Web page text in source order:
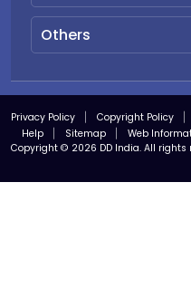
Others
Privacy Policy Copyright Policy
Help
Sitemap Web
Copyright © 2026 DD India. All rights